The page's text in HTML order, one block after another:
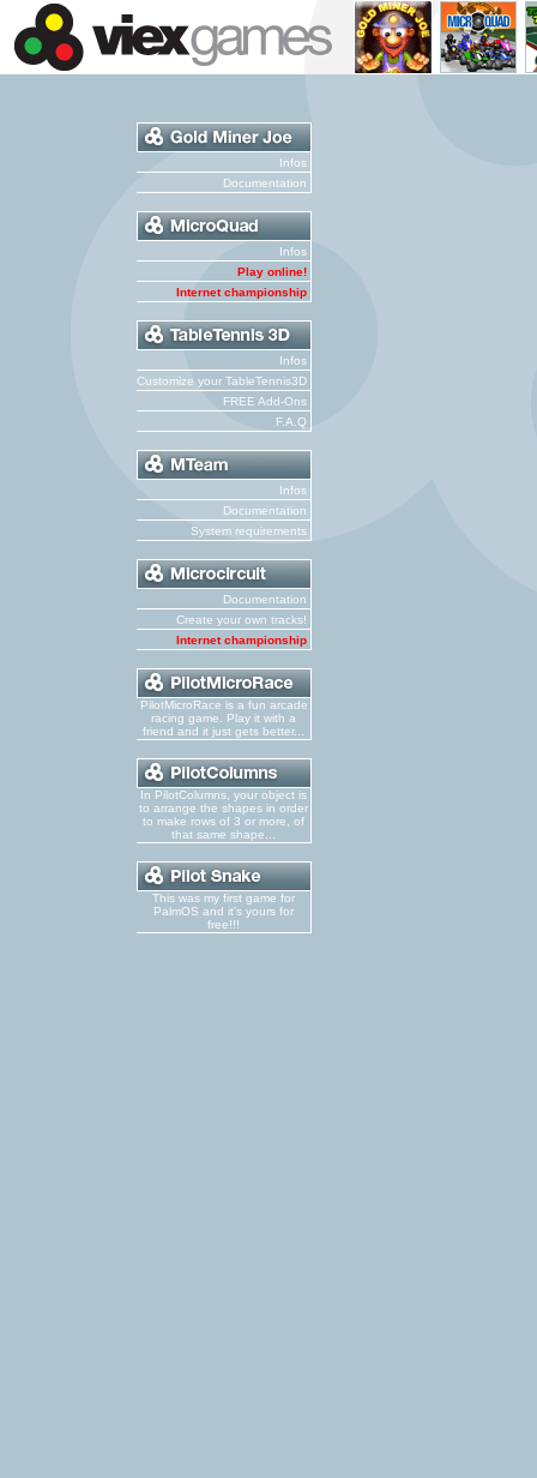
Infos
Documentation
Infos
Play online!
Internet championship
Infos
Customize your TableTennis3D
FREE Add-Ons
F.A.Q
Infos
Documentation
System requirements
Documentation
Create your own tracks!
Internet championship
PilotMicroRace is a fun arcade
racing game. Play it with a
friend and it just gets better...
In PilotColumns, your object is
to arrange the shapes in order
to make rows of 3 or more, of
that same shape...
This was my first game for
PalmOS and it's yours for
free!!!